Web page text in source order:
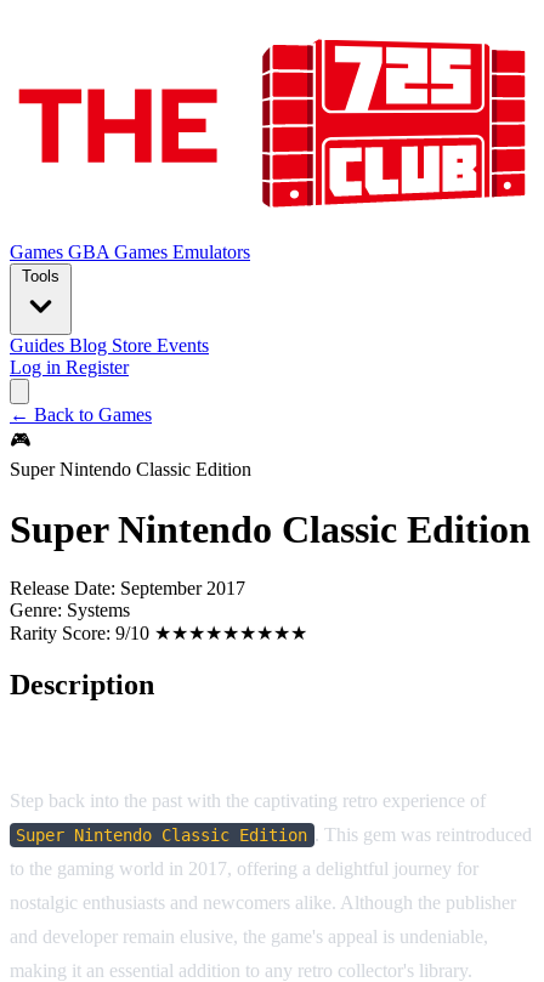
Games GBA Games Emulators
Tools
Guides Blog Store Events
Log in Register
← Back to Games
🎮
Super Nintendo Classic Edition
Super Nintendo Classic Edition
Release Date: September 2017
Genre: Systems
Rarity Score: 9/10 ★★★★★★★★★
Description
Step back into the past with the captivating retro experience of
Super Nintendo Classic Edition . This gem was reintroduced
to the gaming world in 2017, offering a delightful journey for
nostalgic enthusiasts and newcomers alike. Although the publisher
and developer remain elusive, the game's appeal is undeniable,
making it an essential addition to any retro collector's library.